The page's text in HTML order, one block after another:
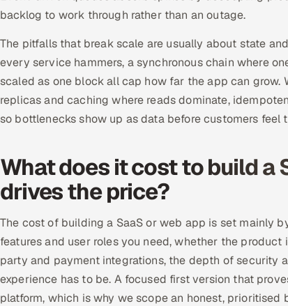
backlog to work through rather than an outage.
The pitfalls that break scale are usually about state
every service hammers, a synchronous chain where
scaled as one block all cap how far the app can
replicas and caching where reads dominate,
so bottlenecks show up as data before customers feel
What does it cost to build a
drives the price?
The cost of building a SaaS or web app is set mainly
features and user roles you need, whether the
party and payment integrations, the depth of security
experience has to be. A focused first version that
platform, which is why we scope an honest,